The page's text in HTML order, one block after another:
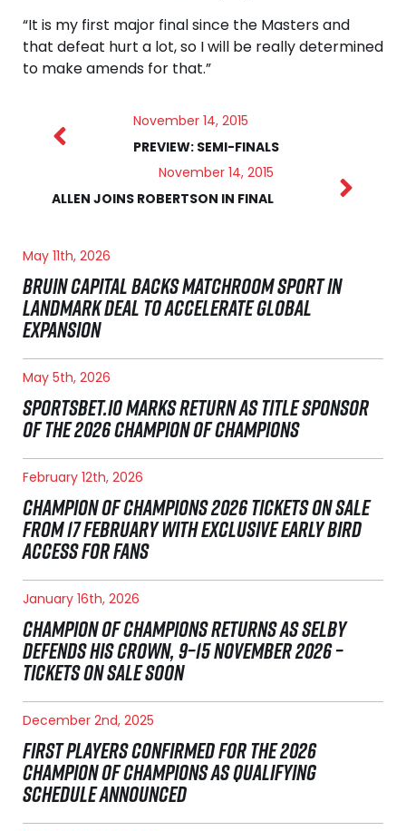
“It is my first major final since the Masters and
that defeat hurt a lot, so I will be really determined
to make amends for that.”
November 14, 2015
PREVIEW: SEMI-FINALS
November 14, 2015
ALLEN JOINS ROBERTSON IN FINAL
May 11th, 2026
BRUIN CAPITAL BACKS MATCHROOM SPORT IN
LANDMARK DEAL TO ACCELERATE GLOBAL
EXPANSION
May 5th, 2026
SPORTSBET.IO MARKS RETURN AS TITLE SPONSOR
OF THE 2026 CHAMPION OF CHAMPIONS
February 12th, 2026
CHAMPION OF CHAMPIONS 2026 TICKETS ON SALE
FROM 17 FEBRUARY WITH EXCLUSIVE EARLY BIRD
ACCESS FOR FANS
January 16th, 2026
CHAMPION OF CHAMPIONS RETURNS AS SELBY
DEFENDS HIS CROWN, 9–15 NOVEMBER 2026 –
TICKETS ON SALE SOON
December 2nd, 2025
FIRST PLAYERS CONFIRMED FOR THE 2026
CHAMPION OF CHAMPIONS AS QUALIFYING
SCHEDULE ANNOUNCED